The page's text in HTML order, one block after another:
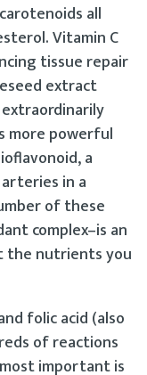
all
Vitamin C
tissue repair
extract
more powerful
a
in a
of these
complex–is an
the nutrients you
folic acid (also
of reactions
important is